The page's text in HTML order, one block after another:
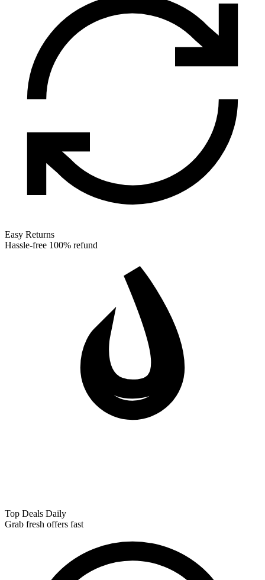
Easy Returns
Hassle-free 100% refund
Top Deals Daily
Grab fresh offers fast